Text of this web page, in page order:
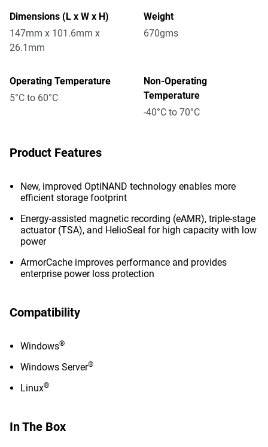
Dimensions (L x W x H)
147mm x 101.6mm x
26.1mm
Weight
670gms
Operating Temperature
5°C to 60°C
Non-Operating
Temperature
-40°C to 70°C
Product Features
New, improved OptiNAND technology enables more
efficient storage footprint
Energy-assisted magnetic recording (eAMR), triple-stage
actuator (TSA), and HelioSeal for high capacity with low
power
ArmorCache improves performance and provides
enterprise power loss protection
Compatibility
Windows®
Windows Server®
Linux®
In The Box